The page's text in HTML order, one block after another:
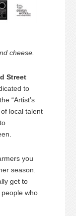
cheese.
Street
to
“Artist’s
local talent
you
season.
get to
who